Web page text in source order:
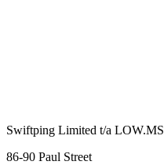
Swiftping Limited t/a LOW.MS
86-90 Paul Street